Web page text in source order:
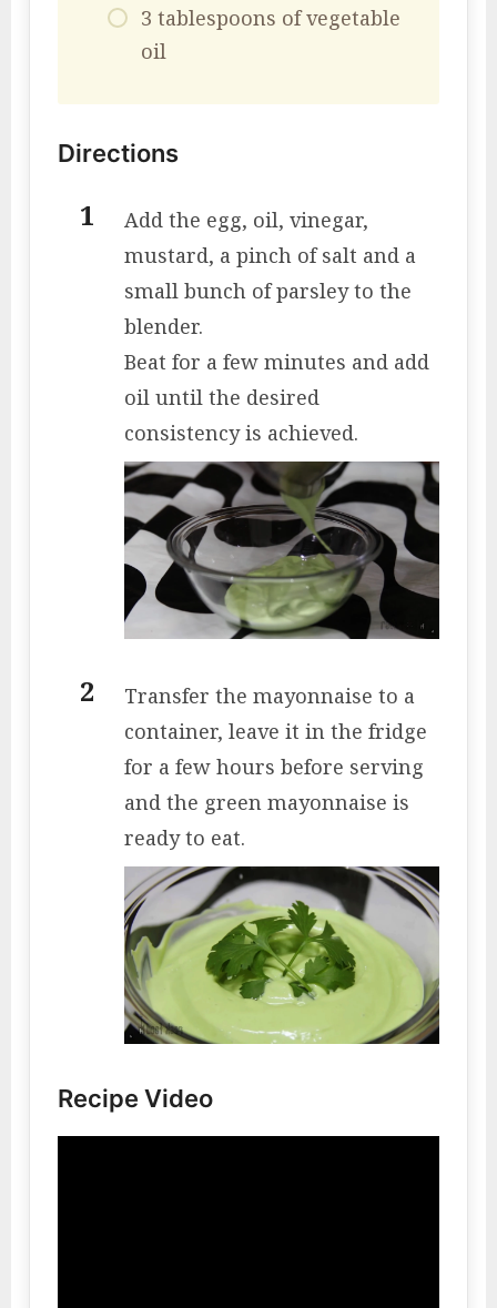
3 tablespoons of vegetable
oil
Directions
Add the egg, oil, vinegar,
mustard, a pinch of salt and a
small bunch of parsley to the
blender.
Beat for a few minutes and add
oil until the desired
consistency is achieved.
Transfer the mayonnaise to a
container, leave it in the fridge
for a few hours before serving
and the green mayonnaise is
ready to eat.
Recipe Video